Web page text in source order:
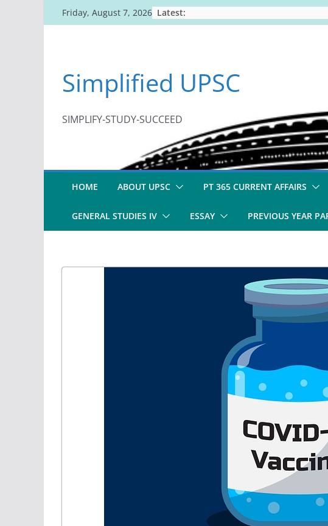
to
Friday, August 7, 2026 Latest:
Simplified UPSC
SIMPLIFY-STUDY-SUCCEED
HOME ABOUT UPSC PT 365 CURRENT AFFAIRS
GENERAL STUDIES IV ESSAY PREVIOUS YEAR